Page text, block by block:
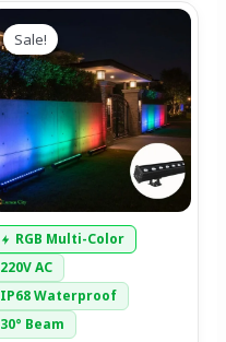
RGB Multi-Color
220V AC
IP68 Waterproof
30° Beam
Sale!
Original
price
was:
₹9,999.00.
Current
₹6,499.00.